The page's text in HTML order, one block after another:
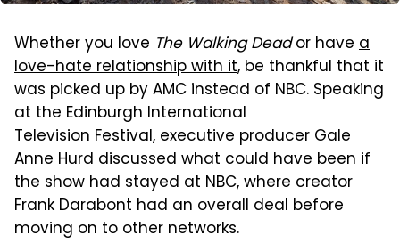
Whether you love The Walking Deador have a
love-hate relationship with it, be thankful that it
was picked up by AMC instead of NBC. Speaking
at the Edinburgh International
Television Festival, executive producer Gale
Anne Hurd discussed what could have been if
the show had stayed at NBC, where creator
Frank Darabont had an overall deal before
moving on to other networks.